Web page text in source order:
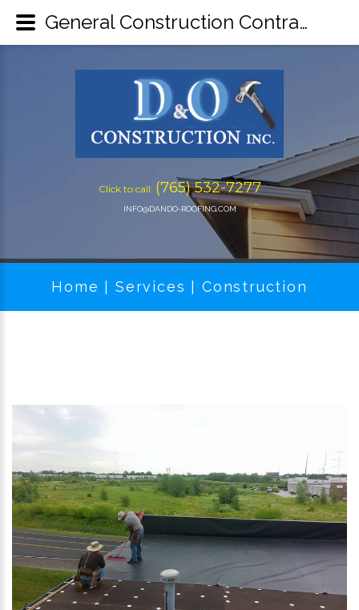
Click to call: (765) 532-7277
INFO@DANDO-ROOFING.COM
Home |Services Construction
General Construction Contractors | Drywall Installation for Lafayette, IN - D&O Construction Inc